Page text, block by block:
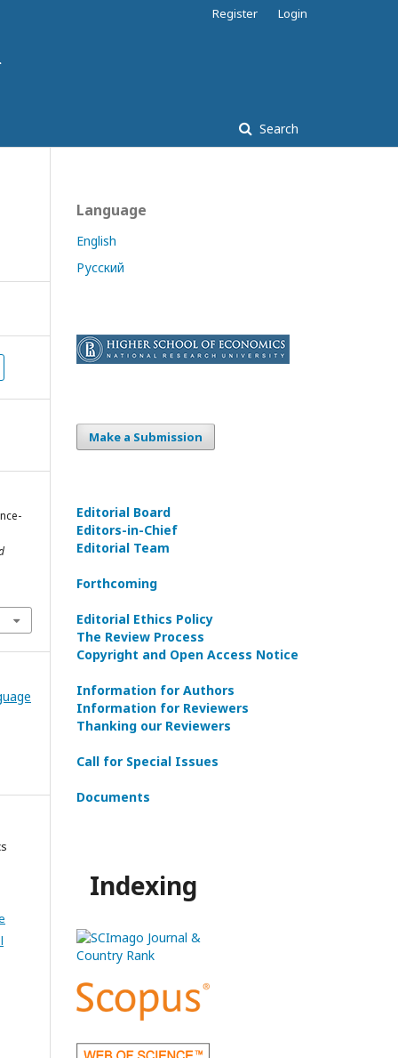
Search
Register Login
Language
English
Русский
Make a Submission
Editorial Board
Editors-in-Сhief
Editorial Team
Forthcoming
Editorial Ethics Policy
The Review Process
Copyright and Open Access Notice
Information for Authors
Information for Reviewers
Thanking our Reviewers
Call for Special Issues
Documents
Indexing